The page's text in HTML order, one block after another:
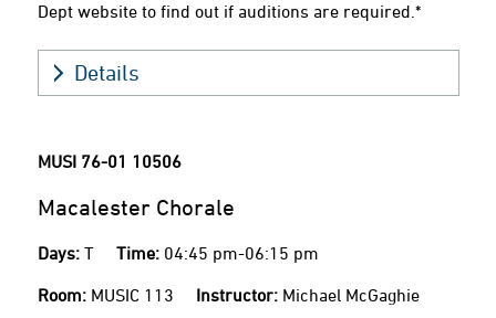
Dept website to find out if auditions are required.*
Details
MUSI 76-01 10506
Macalester Chorale
Days: T Time: 04:45 pm-06:15 pm
Room: MUSIC 113 Instructor: Michael McGaghie